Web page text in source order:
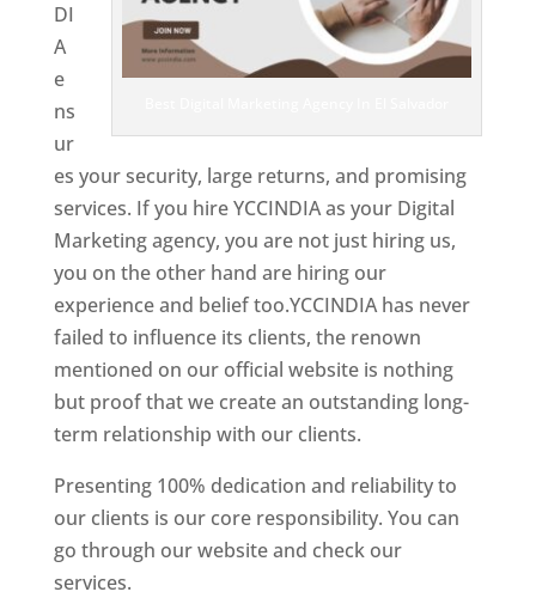
DI
A
e
ns
ur
es your security, large returns, and promising
services. If you hire YCCINDIA as your Digital
Marketing agency, you are not just hiring us,
you on the other hand are hiring our
experience and belief too.YCCINDIA has never
failed to influence its clients, the renown
mentioned on our official website is nothing
but proof that we create an outstanding long-
term relationship with our clients.
Presenting 100% dedication and reliability to
our clients is our core responsibility. You can
go through our website and check our
services.